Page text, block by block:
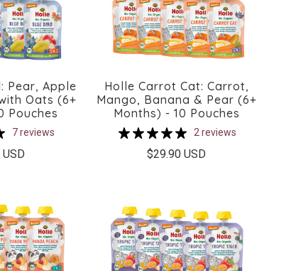
Pear, Apple
Oats (6+
Pouches
7 reviews
Holle Carrot Cat: Carrot,
Mango, Banana & Pear (6+
Months) - 10 Pouches
2 reviews
$29.90 USD